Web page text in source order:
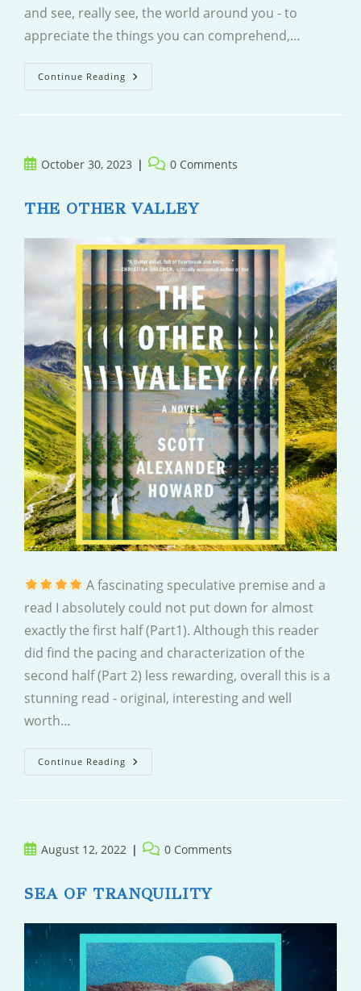
and see, really see, the world around you - to
appreciate the things you can comprehend,…
Continue Reading
Short
PostOctober 30, 2023
Post 0 Comments
THE OTHER VALLEY
A fascinating speculative premise and a
read I absolutely could not put down for almost
exactly the first half (Part1). Although this reader
did find the pacing and characterization of the
second half (Part 2) less rewarding, overall this is a
stunning read - original, interesting and well
worth…
Continue Reading The
Other
PostAugust 12, 2022
Post 0 Comments
SEA OF TRANQUILITY